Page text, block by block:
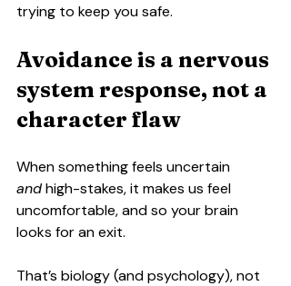
trying to keep you safe.
Avoidance is a nervous
system response, not a
character flaw
When something feels uncertain
and high-stakes, it makes us feel
uncomfortable, and so your brain
looks for an exit.
That’s biology (and psychology), not